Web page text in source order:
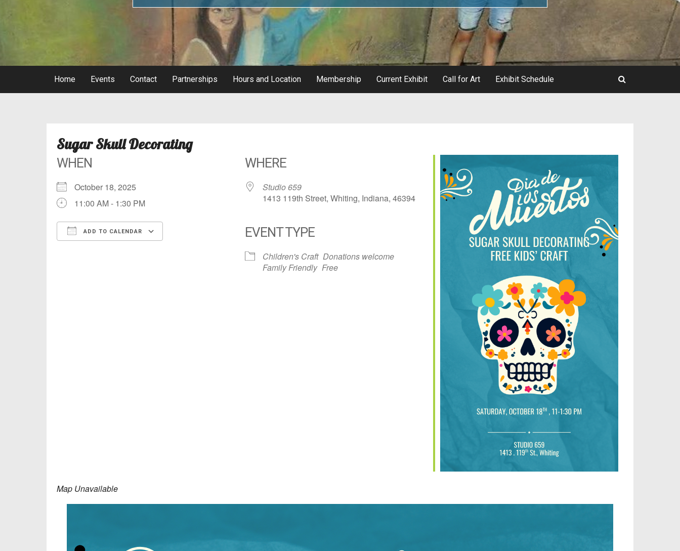
Home Events Contact Partnerships Hours and Location Membership Current Exhibit Call for Art Exhibit Schedule
Sugar Skull Decorating
WHEN
October 18, 2025
11:00 AM - 1:30 PM
ADD TO CALENDAR
Outlook Live
WHERE
Studio 659
1413 119th Street, Whiting, Indiana, 46394
EVENT TYPE
Children's Craft Donations welcome
Family Friendly Free
Map Unavailable